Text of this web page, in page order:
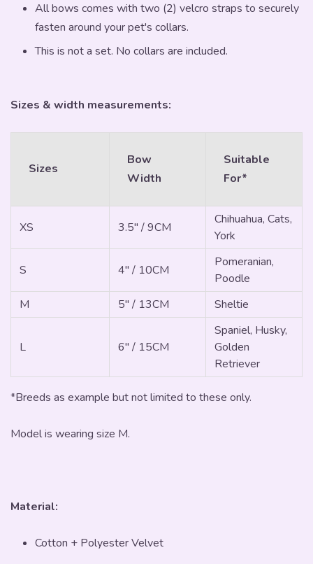
All bows comes with two (2) velcro straps to securely
fasten around your pet's collars.
This is not a set. No collars are included.
Sizes & width measurements:
Sizes
Bow
Width
Suitable
For*
XS 3.5" / 9CM
Chihuahua, Cats,
York
S 4" / 10CM
Pomeranian,
Poodle
M
5" / 13CM Sheltie
L 6" / 15CM
Spaniel, Husky,
Golden
Retriever
*Breeds as example but not limited to these only.
Model is wearing size M.
Material:
Cotton + Polyester Velvet